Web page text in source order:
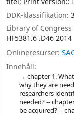
titel; Print version::
DDK-klassifikation:
Library of Congress
HF5381.6 .D46 2014
Onlineresurser:
Innehåll:
chapter 1.
why they are
researchers
needed? --
be acquired? --